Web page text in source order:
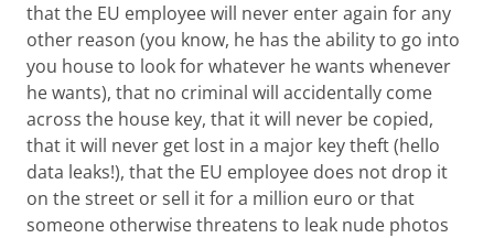
that the EU employee will never enter again for any
other reason (you know, he has the ability to go into
you house to look for whatever he wants whenever
he wants), that no criminal will accidentally come
across the house key, that it will never be copied,
that it will never get lost in a major key theft (hello
data leaks!), that the EU employee does not drop it
on the street or sell it for a million euro or that
someone otherwise threatens to leak nude photos